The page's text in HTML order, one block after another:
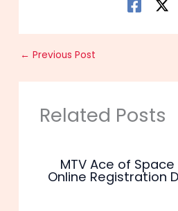
← Previous Post
Related Posts
MTV Ace of
Online Registration